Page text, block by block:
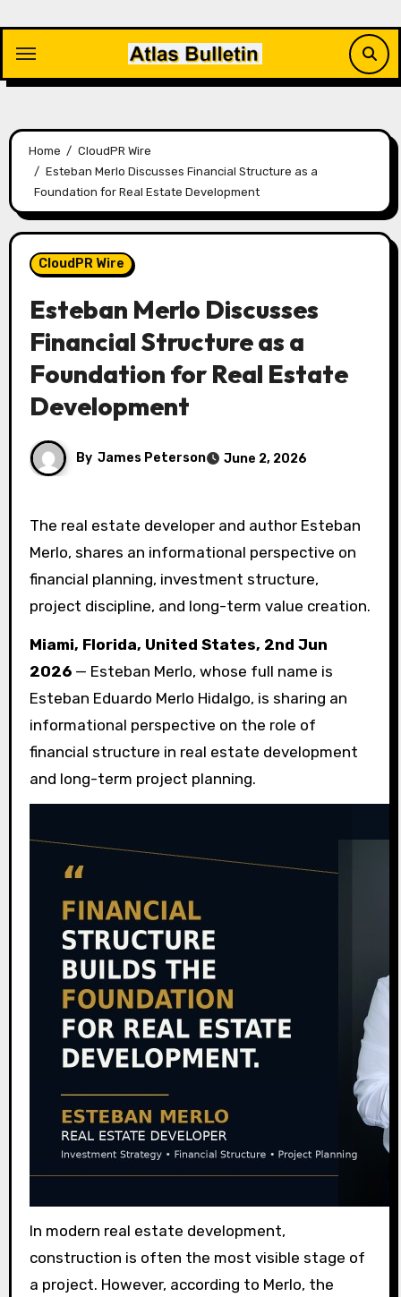
content
Home
CloudPR Wire
Esteban Merlo Discusses Financial Structure as a
Foundation for Real Estate Development
CloudPR Wire
Esteban Merlo Discusses
Financial Structure as a
Foundation for Real Estate
Development
By James Peterson June 2, 2026
The real estate developer and author Esteban
Merlo, shares an informational perspective on
financial planning, investment structure,
project discipline, and long-term value creation.
Miami, Florida, United States, 2nd Jun
2026— Esteban Merlo, whose full name is
Esteban Eduardo Merlo Hidalgo, is sharing an
informational perspective on the role of
financial structure in real estate development
and long-term project planning.
In modern real estate development,
construction is often the most visible stage of
a project. However, according to Merlo, the